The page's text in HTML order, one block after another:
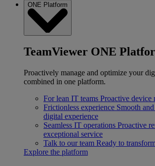
ONE Platform
TeamViewer ONE
Proactively manage and optimize your
combined in one platform.
For lean IT teams Proactive device
Frictionless experience Smooth
digital experience
Seamless IT operations Proactive
exceptional service
Talk to our team Ready to
Explore the platform